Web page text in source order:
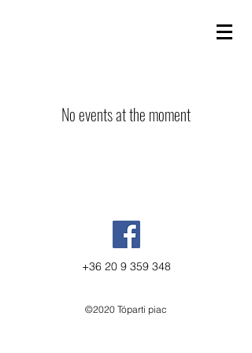
No events at the moment
+36 20 9 359 348
©2020 Tóparti piac